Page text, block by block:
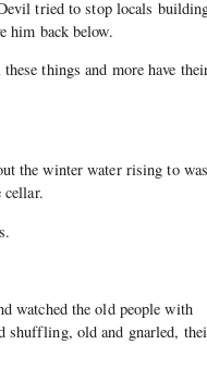
tried to stop locals
him back below.
things and more have
the winter water rising to
cellar.
watched the old people with
shuffling, old and gnarled,